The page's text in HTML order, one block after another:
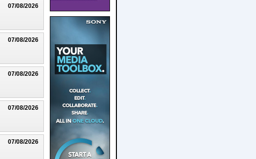
07/08/2026
07/08/2026
07/08/2026
07/08/2026
07/08/2026